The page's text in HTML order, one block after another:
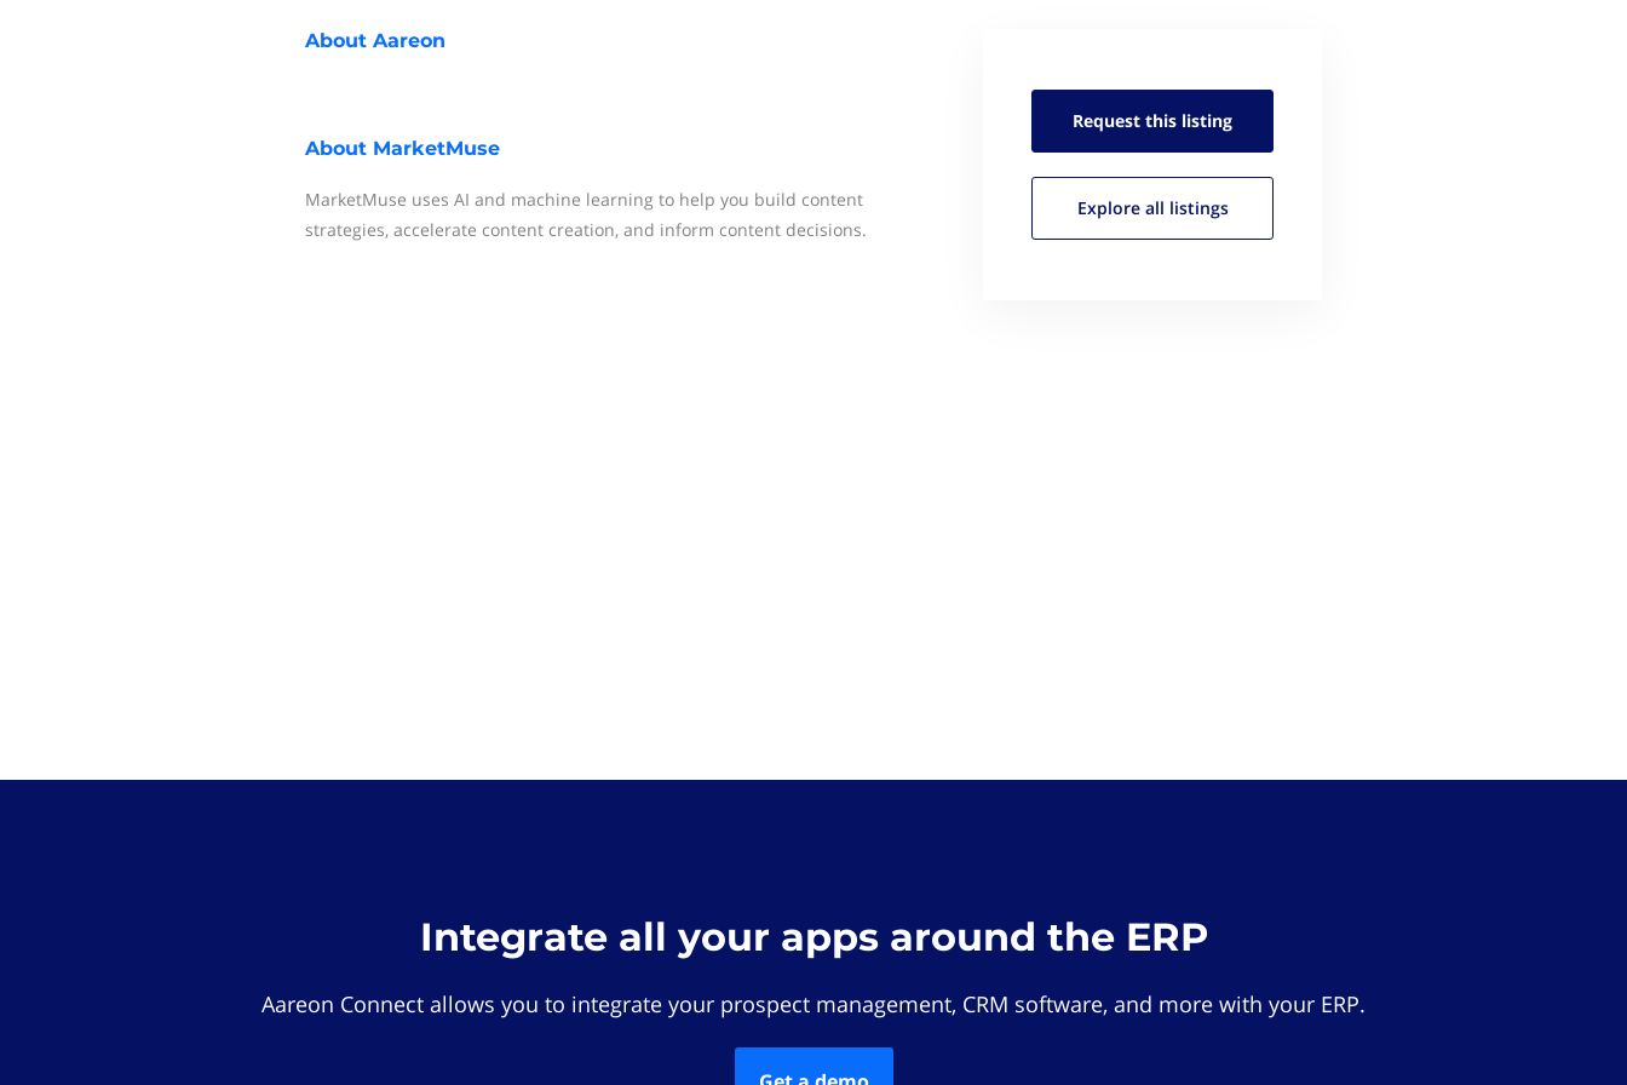
About Aareon
About MarketMuse
MarketMuse uses AI and machine learning to help you build content
strategies, accelerate content creation, and inform content decisions.
Request this listing
Explore all listings
Integrate all your apps around the ERP
Aareon Connect allows you to integrate your prospect management, CRM software, and more with your ERP.